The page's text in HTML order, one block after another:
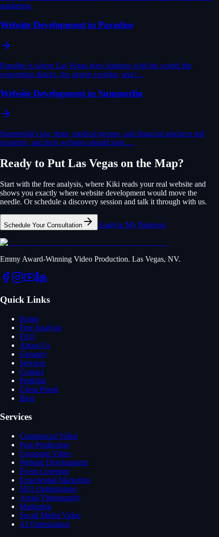
marketing.
Website Development in Paradise
Paradise is where Las Vegas does business with the world: the
convention district, the airport corridor, and t…
Website Development in Summerlin
Summerlin's law firms, medical groups, and financial practices sell
expertise, and their websites should look …
Ready to Put Las Vegas on the Map?
Start with the free analysis, where Kiki reads your real website and
shows you exactly where website development would move the
needle. Or schedule a discovery session and talk it through with us.
Schedule Your Consultation Analyze My Business
Emmy Award-Winning Video Production. Las Vegas, NV.
Quick Links
Home
Free Analysis
FAQ
About Us
Glossary
Services
Contact
Portfolio
Client Portal
Blog
Services
Commercial Video
Post-Production
Corporate Video
Website Development
Event Coverage
Experiential Marketing
SEO Optimization
Aerial Videography
Marketing
Social Media Video
AI Optimization